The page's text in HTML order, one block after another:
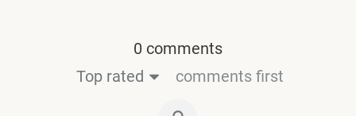
0 comments
Top rated
comments first